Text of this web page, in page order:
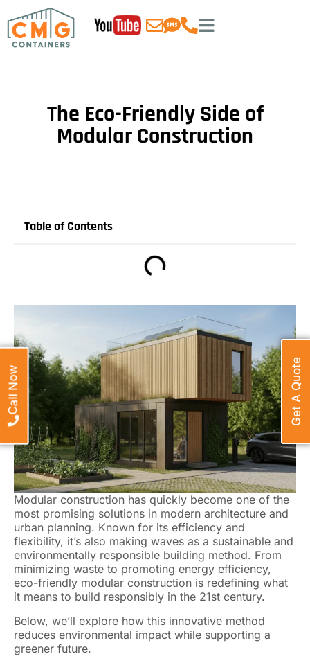
The Eco-Friendly Side of
Modular Construction
Table of Contents
Modular construction has quickly become one of the
most promising solutions in modern architecture and
urban planning. Known for its efficiency and
flexibility, it’s also making waves as a sustainable and
environmentally responsible building method. From
minimizing waste to promoting energy efficiency,
eco-friendly modular construction is redefining what
it means to build responsibly in the 21st century.
Below, we’ll explore how this innovative method
reduces environmental impact while supporting a
greener future.
Get A Quote
Call Now